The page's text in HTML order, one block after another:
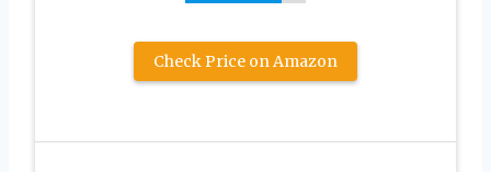
Check Price on Amazon